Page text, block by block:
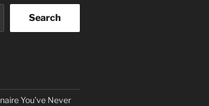
Search
You’ve Never